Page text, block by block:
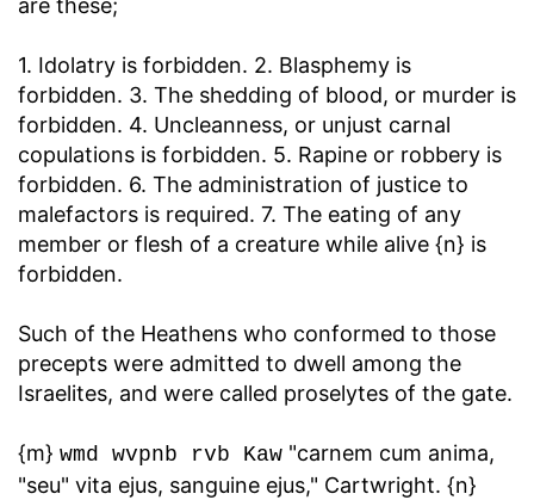
1. Idolatry is forbidden. 2. Blasphemy is
forbidden. 3. The shedding of blood, or murder is
forbidden. 4. Uncleanness, or unjust carnal
copulations is forbidden. 5. Rapine or robbery is
forbidden. 6. The administration of justice to
malefactors is required. 7. The eating of any
member or flesh of a creature while alive {n} is
forbidden.
Such of the Heathens who conformed to those
precepts were admitted to dwell among the
Israelites, and were called proselytes of the gate.
{m} wmd wvpnb rvb Kaw "carnem cum anima,
"seu" vita ejus, sanguine ejus," Cartwright. {n}